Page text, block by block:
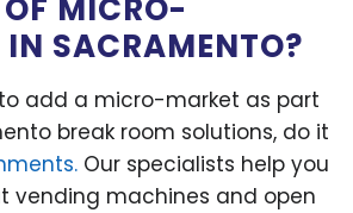
OF MICRO-
IN SACRAMENTO?
add a micro-market as part
break room solutions, do it
Our specialists help you
vending machines and open